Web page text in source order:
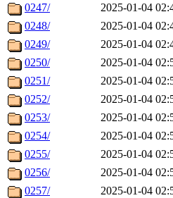
0247/
2025-01-04
0248/
2025-01-04
0249/
2025-01-04
0250/
2025-01-04
0251/
2025-01-04
0252/
2025-01-04
0253/
2025-01-04
0254/
2025-01-04
0255/
2025-01-04
0256/
2025-01-04
0257/
2025-01-04